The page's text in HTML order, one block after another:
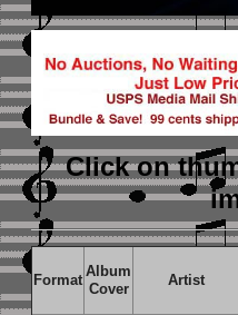
Click on
Format
Album
Cover
Artist